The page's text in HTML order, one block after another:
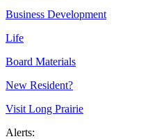
Business Development
Life
Board Materials
New Resident?
Visit Long Prairie
Alerts: